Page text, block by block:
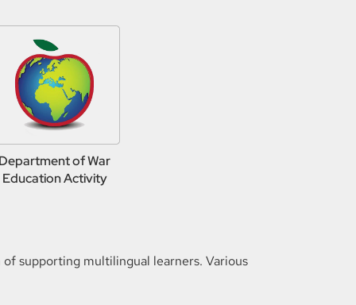
Department of War
Education Activity
supporting multilingual learners. Various